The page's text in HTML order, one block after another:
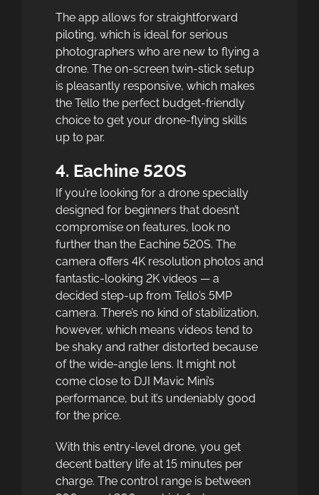
The app allows for straightforward
piloting, which is ideal for serious
photographers who are new to flying a
drone. The on-screen twin-stick setup
is pleasantly responsive, which makes
the Tello the perfect budget-friendly
choice to get your drone-flying skills
up to par.
4. Eachine 520S
If you’re looking for a drone specially
designed for beginners that doesn’t
compromise on features, look no
further than the Eachine 520S. The
camera offers 4K resolution photos and
fantastic-looking 2K videos — a
decided step-up from Tello’s 5MP
camera. There’s no kind of stabilization,
however, which means videos tend to
be shaky and rather distorted because
of the wide-angle lens. It might not
come close to DJI Mavic Mini’s
performance, but it’s undeniably good
for the price.
With this entry-level drone, you get
decent battery life at 15 minutes per
charge. The control range is between